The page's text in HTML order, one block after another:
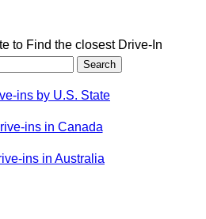
to Find the closest Drive-In
ins by U.S. State
ins in Canada
ins in Australia